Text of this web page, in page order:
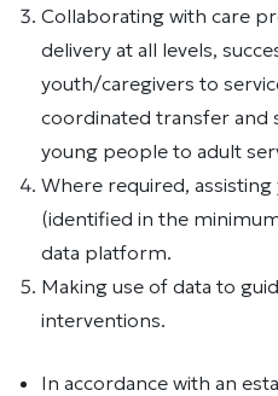
Collaborating with care
delivery at all levels,
youth/caregivers to
coordinated transfer and
young people to adult
Where required,
(identified in the
data platform.
Making use of data to
interventions.
In accordance with an